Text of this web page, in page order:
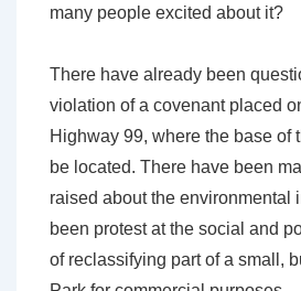
many people excited about it?
There have already been
violation of a covenant placed
Highway 99, where the base of
be located. There have been
raised about the environmental
been protest at the social and
of reclassifying part of a small,